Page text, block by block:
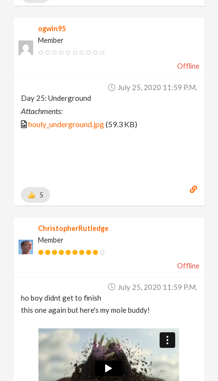
ogwin95
Member
Offline
July 25, 2020 11:59 P.m.
Day 25: Underground
Attachments:
houly_underground.jpg(59.3 KB)
5
ChristopherRutledge
Member
Offline
July 25, 2020 11:59 P.m.
ho boy didnt get to finish
this one again but here's my mole buddy!